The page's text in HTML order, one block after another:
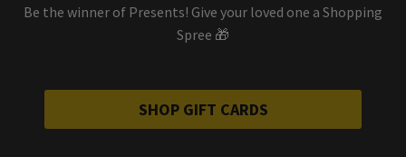
Be the winner of Presents! Give your loved one a Shopping
Spree 🎁
SHOP GIFT CARDS